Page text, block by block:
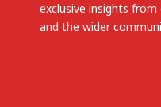
exclusive insights
and the wider